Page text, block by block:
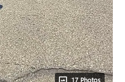
17 Photos